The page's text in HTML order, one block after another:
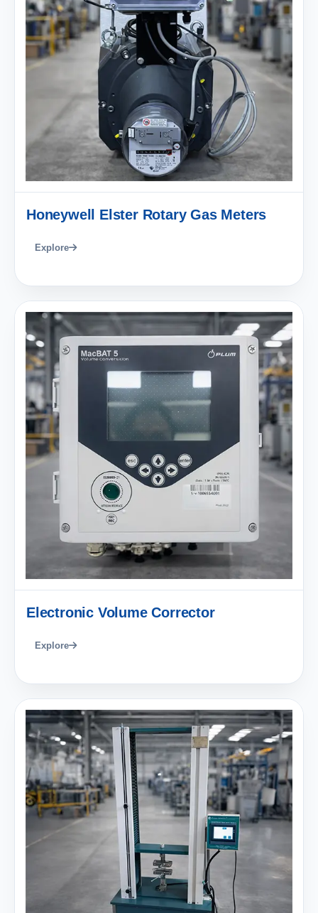
Honeywell Elster Rotary Gas Meters
Explore
Electronic Volume Corrector
Explore